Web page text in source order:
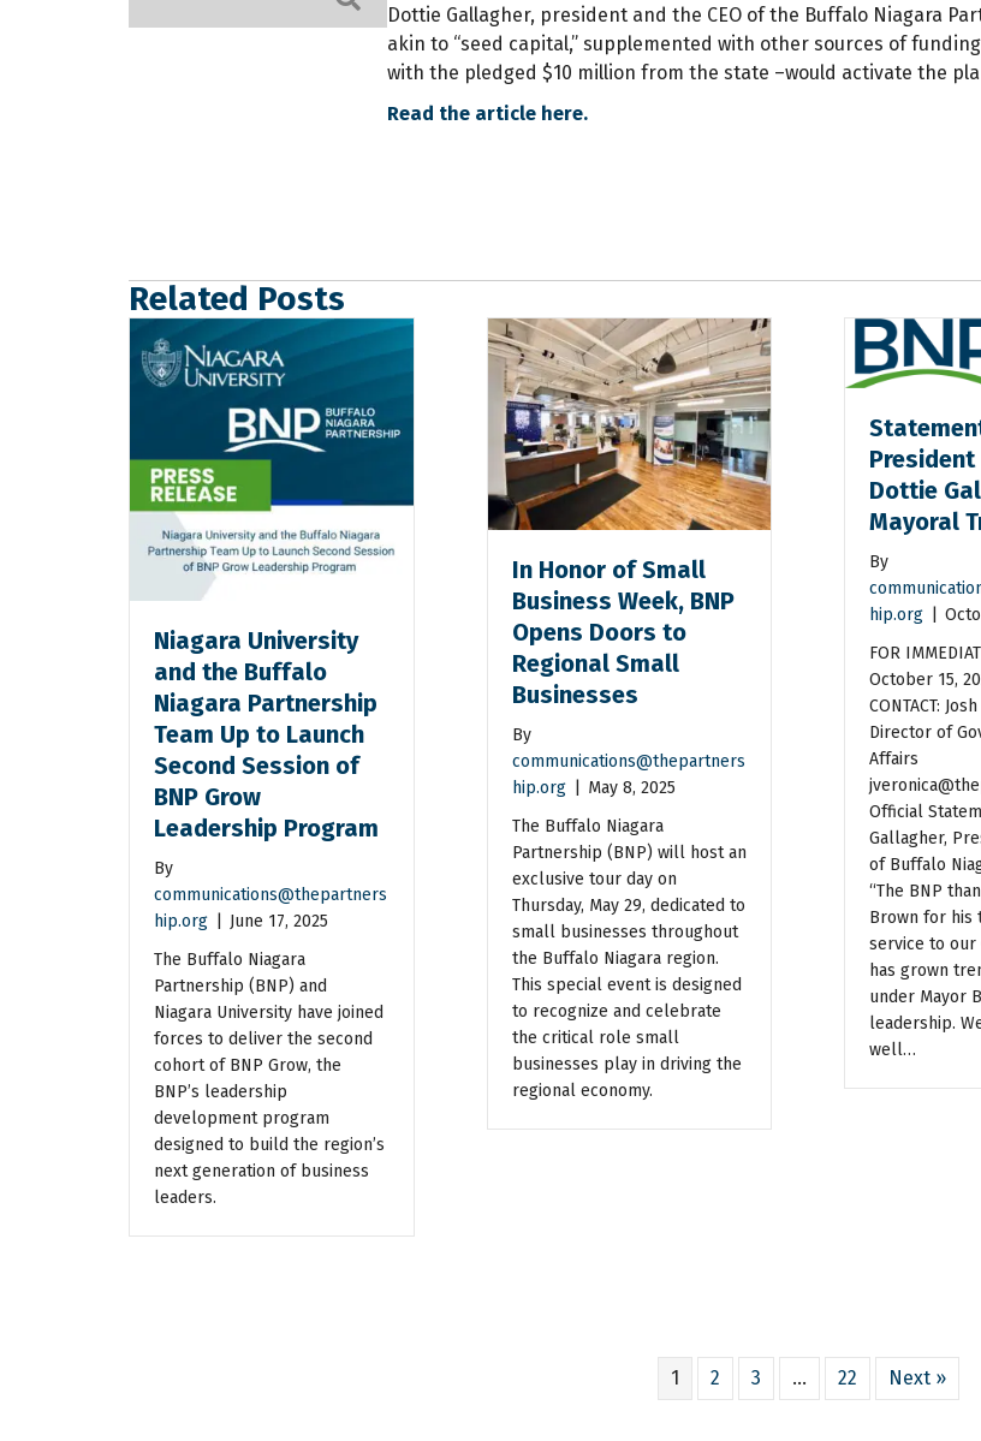
Dottie Gallagher, president and the CEO of the Buffalo Niagara
akin to “seed capital,” supplemented with other sources of
with the pledged $10 million from the state –would activate the
Read the article here.
Related Posts
Niagara University
and the Buffalo
Niagara Partnership
Team Up to Launch
Second Session of
BNP Grow
Leadership Program
By
communications@thepartners
hip.org
June 17, 2025
The Buffalo Niagara
Partnership (BNP) and
Niagara University have joined
forces to deliver the second
cohort of BNP Grow, the
BNP’s leadership
development program
designed to build the region’s
next generation of business
leaders.
In Honor of Small
Business Week, BNP
Opens Doors to
Regional Small
Businesses
By
communications@thepartners
hip.org
May 8, 2025
The Buffalo Niagara
Partnership (BNP) will host an
exclusive tour day on
Thursday, May 29, dedicated to
small businesses throughout
the Buffalo Niagara region.
This special event is designed
to recognize and celebrate
the critical role small
businesses play in driving the
regional economy.
President
Dottie
Mayoral
By
hip.org
FOR
October 15,
CONTACT:
Director of
Affairs
Official
Gallagher,
of Buffalo
“The BNP
Brown for his
service to our
has grown
under Mayor
leadership.
well…
1 2 3 … 22 Next »